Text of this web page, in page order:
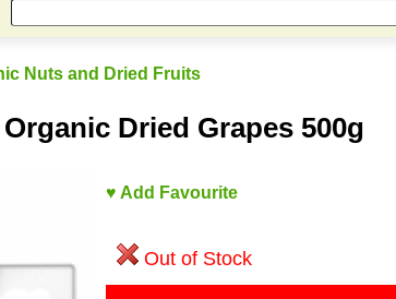
Nuts and Dried Fruits
Dried Grapes 500g
♥ Add Favourite
Out of Stock